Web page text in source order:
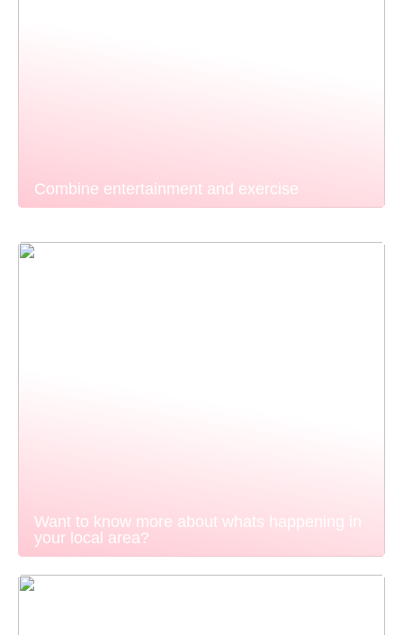
Combine entertainment and exercise
Want to know more about whats happening in
your local area?